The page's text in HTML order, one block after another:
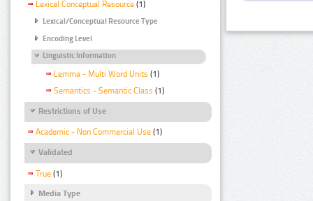
Lexical Conceptual Resource (1)
Lexical/Conceptual Resource Type
Encoding Level
Linguistic Information
Lemma - Multi Word Units (1)
Semantics - Semantic Class (1)
Restrictions of Use
Academic - Non Commercial Use (1)
Validated
True (1)
Media Type